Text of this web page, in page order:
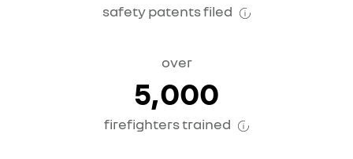
safety patents filed
over
5,000
firefighters trained